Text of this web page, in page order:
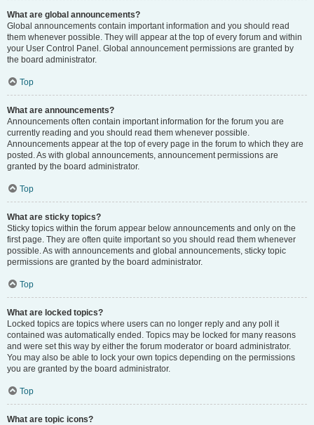
What are global announcements?
Global announcements contain important information and you should read
them whenever possible. They will appear at the top of every forum and within
your User Control Panel. Global announcement permissions are granted by
the board administrator.
Top
What are announcements?
Announcements often contain important information for the forum you are
currently reading and you should read them whenever possible.
Announcements appear at the top of every page in the forum to which they are
posted. As with global announcements, announcement permissions are
granted by the board administrator.
Top
What are sticky topics?
Sticky topics within the forum appear below announcements and only on the
first page. They are often quite important so you should read them whenever
possible. As with announcements and global announcements, sticky topic
permissions are granted by the board administrator.
Top
What are locked topics?
Locked topics are topics where users can no longer reply and any poll it
contained was automatically ended. Topics may be locked for many reasons
and were set this way by either the forum moderator or board administrator.
You may also be able to lock your own topics depending on the permissions
you are granted by the board administrator.
Top
What are topic icons?